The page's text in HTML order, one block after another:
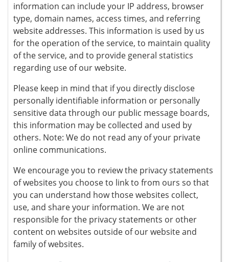
information can include your IP address, browser
type, domain names, access times, and referring
website addresses. This information is used by us
for the operation of the service, to maintain quality
of the service, and to provide general statistics
regarding use of our website.
Please keep in mind that if you directly disclose
personally identifiable information or personally
sensitive data through our public message boards,
this information may be collected and used by
others. Note: We do not read any of your private
online communications.
We encourage you to review the privacy statements
of websites you choose to link to from ours so that
you can understand how those websites collect,
use, and share your information. We are not
responsible for the privacy statements or other
content on websites outside of our website and
family of websites.